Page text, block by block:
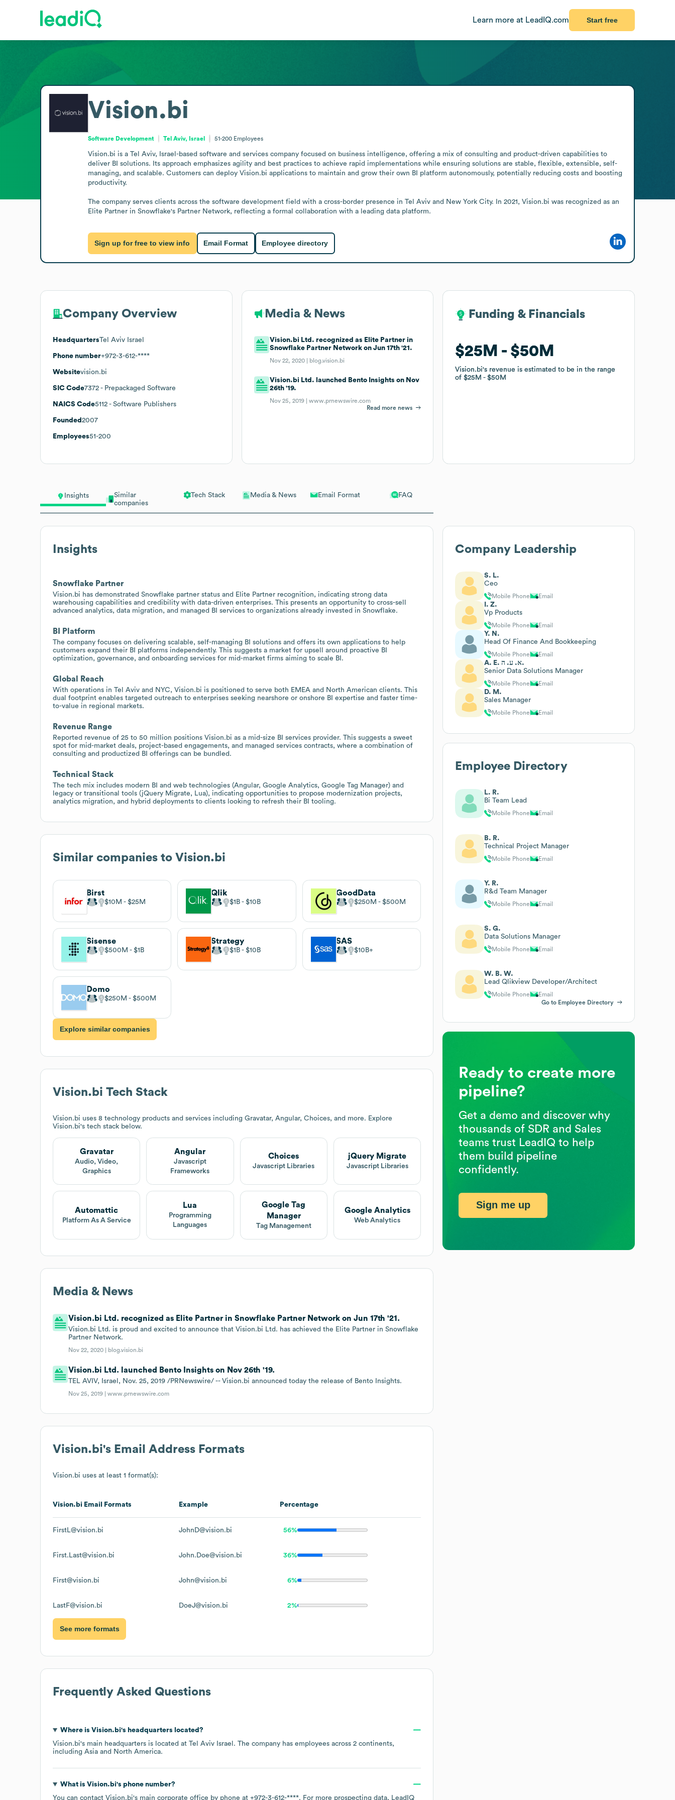
Learn more at LeadIQ.com Start free
Insights
Similar
companies
Tech Stack Media & News Email Format FAQ
Insights
Snowflake Partner
Vision.bi has demonstrated Snowflake partner status and Elite Partner recognition, indicating strong data
warehousing capabilities and credibility with data-driven enterprises. This presents an opportunity to cross-sell
advanced analytics, data migration, and managed BI services to organizations already invested in Snowflake.
BI Platform
The company focuses on delivering scalable, self-managing BI solutions and offers its own applications to help
customers expand their BI platforms independently. This suggests a market for upsell around proactive BI
optimization, governance, and onboarding services for mid-market firms aiming to scale BI.
Global Reach
With operations in Tel Aviv and NYC, Vision.bi is positioned to serve both EMEA and North American clients. This
dual footprint enables targeted outreach to enterprises seeking nearshore or onshore BI expertise and faster time-
to-value in regional markets.
Revenue Range
Reported revenue of 25 to 50 million positions Vision.bi as a mid-size BI services provider. This suggests a sweet
spot for mid-market deals, project-based engagements, and managed services contracts, where a combination of
consulting and productized BI offerings can be bundled.
Technical Stack
The tech mix includes modern BI and web technologies (Angular, Google Analytics, Google Tag Manager) and
legacy or transitional tools (jQuery Migrate, Lua), indicating opportunities to propose modernization projects,
analytics migration, and hybrid deployments to clients looking to refresh their BI tooling.
Similar companies to Vision.bi
Birst
$10M $25M
Qlik
$1B $10B
GoodData
$250M $500M
Sisense
$500M $1B
Strategy
$1B $10B
SAS
$10B
Domo
$250M $500M
Explore similar companies
Vision.bi Tech Stack
Vision.bi uses 8 technology products and services including Gravatar, Angular, Choices, and more. Explore
Vision.bi's tech stack below.
Gravatar
Audio, Video,
Graphics
Angular
Javascript
Frameworks
Choices
Javascript Libraries
jQuery Migrate
Javascript Libraries
Automattic
Platform As A Service
Lua
Programming
Languages
Google Tag
Manager
Tag Management
Google Analytics
Web Analytics
Media & News
Vision.bi Ltd. recognized as Elite Partner in Snowflake Partner Network on Jun 17th '21.
Vision.bi Ltd. is proud and excited to announce that Vision.bi Ltd. has achieved the Elite Partner in Snowflake
Partner Network.
Nov 22, 2020 | blog.vision.bi
Vision.bi Ltd. launched Bento Insights on Nov 26th '19.
TEL AVIV, Israel, Nov. 25, 2019 /PRNewswire/ -- Vision.bi announced today the release of Bento Insights.
Nov 25, 2019 |www.prnewswire.com
Vision.bi's Email Address Formats
Vision.bi uses at least 1 format(s):
Vision.bi Email Formats Example Percentage
FirstL@vision.bi JohnD@vision.bi 56%
First.Last@vision.bi John.Doe@vision.bi 36%
First@vision.bi John@vision.bi 6%
LastF@vision.bi DoeJ@vision.bi 2%
See more formats
Frequently Asked Questions
Where is Vision.bi's headquarters located?
Vision.bi's main headquarters is located at Tel Aviv Israel . The company has employees across 2 continents,
including Asia North America.
What is Vision.bi's phone number?
You can contact Vision.bi's main corporate office by phone at +972-3-612-****. For more prospecting data, LeadIQ
Vision.bi
Software Development Tel Aviv, Israel 51-200 Employees
Vision.bi is a Tel Aviv, Israel-based software and services company focused on business intelligence, offering a mix of consulting and product-driven capabilities to
deliver BI solutions. Its approach emphasizes agility and best practices to achieve rapid implementations while ensuring solutions are stable, flexible, extensible, self-
managing, and scalable. Customers can deploy Vision.bi applications to maintain and grow their own BI platform autonomously, potentially reducing costs and boosting
productivity.
The company serves clients across the software development field with a cross-border presence in Tel Aviv and New York City. In 2021, Vision.bi was recognized as an
Elite Partner in Snowflake's Partner Network, reflecting a formal collaboration with a leading data platform.
Sign up for free to view info Email Format Employee directory
Company Overview
HeadquartersTel Aviv Israel
Phone number+972-3-612-****
Websitevision.bi
SIC Code7372 - Prepackaged Software
NAICS Code5112 - Software Publishers
Founded 2007
Employees51-200
Media & News
Vision.bi Ltd. recognized as Elite Partner in
Snowflake Partner Network on Jun 17th '21.
Nov 22, 2020 | blog.vision.bi
Vision.bi Ltd. launched Bento Insights on Nov
26th '19.
Nov 25, 2019 |www.prnewswire.com
Read more news
Funding & Financials
$25M $50M
Vision.bi's revenue is estimated to be in the range
of$25M $50M
Funding & Financials
$25M $50M
Vision.bi's revenue is estimated to be in the range
of$25M $50M
Company Leadership
S. L.
Ceo
Mobile Phone Email
I. Z.
Vp Products
Mobile Phone Email
Y. N.
Head Of Finance And Bookkeeping
Mobile Phone Email
A. E. א. ע. ה.
Senior Data Solutions Manager
Mobile Phone Email
D. M.
Sales Manager
Mobile Phone Email
Employee Directory
L. R.
Bi Team Lead
Mobile Phone Email
B. R.
Technical Project Manager
Mobile Phone Email
Y. R.
R&d Team Manager
Mobile Phone Email
S. G.
Data Solutions Manager
Mobile Phone Email
W. B. W.
Lead Qlikview Developer/Architect
Mobile Phone
Email
Go to Employee Directory
Ready to create more
pipeline?
Get a demo and discover why
thousands of SDR and Sales
teams trust LeadIQ to help
them build pipeline
confidently.
Sign me up